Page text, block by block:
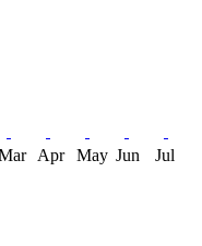
Apr May Jun Jul